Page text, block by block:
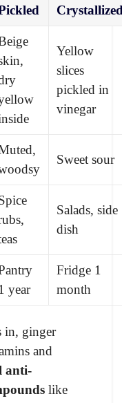
Yellow
slices
pickled in
vinegar
Sweet sour
Salads, side
dish
year
Fridge 1
month
in, ginger
and
anti-
like